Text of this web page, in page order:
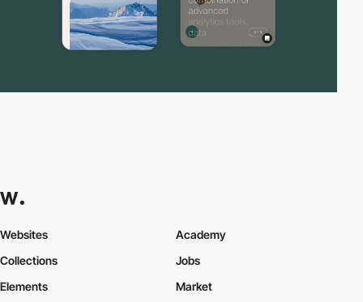
Websites
Collections
Elements
Academy
Jobs
Market